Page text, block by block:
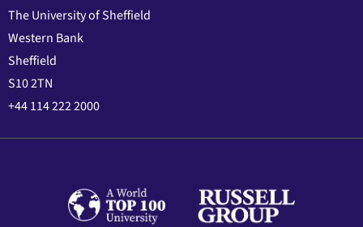
The University of Sheffield
Western Bank
Sheffield
S10 2TN
+44 114 222 2000